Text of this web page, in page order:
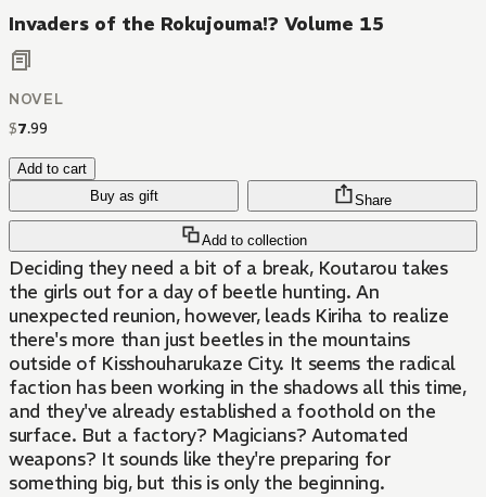
Invaders of the Rokujouma!? Volume 15
NOVEL
$7.99
Add to cart
Buy as gift
Add to collection
Share
Deciding they need a bit of a break, Koutarou takes
the girls out for a day of beetle hunting. An
unexpected reunion, however, leads Kiriha to realize
there's more than just beetles in the mountains
outside of Kisshouharukaze City. It seems the radical
faction has been working in the shadows all this time,
and they've already established a foothold on the
surface. But a factory? Magicians? Automated
weapons? It sounds like they're preparing for
something big, but this is only the beginning.